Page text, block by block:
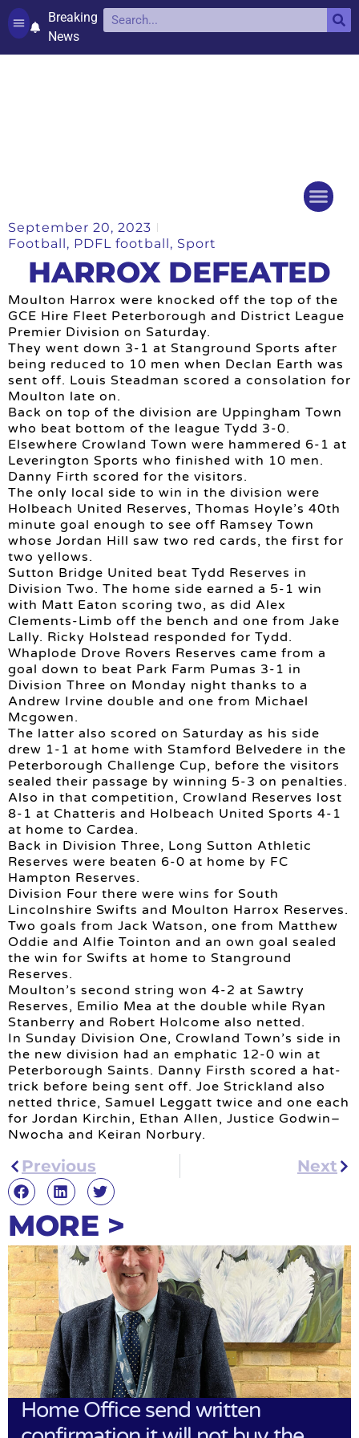
Breaking
News
September 20, 2023
Football, PDFL football, Sport
HARROX DEFEATED
Moulton Harrox were knocked off the top of the
GCE Hire Fleet Peterborough and District League
Premier Division on Saturday.
They went down 3-1 at Stanground Sports after
being reduced to 10 men when Declan Earth was
sent off. Louis Steadman scored a consolation for
Moulton late on.
Back on top of the division are Uppingham Town
who beat bottom of the league Tydd 3-0.
Elsewhere Crowland Town were hammered 6-1 at
Leverington Sports who finished with 10 men.
Danny Firth scored for the visitors.
The only local side to win in the division were
Holbeach United Reserves, Thomas Hoyle’s 40th
minute goal enough to see off Ramsey Town
whose Jordan Hill saw two red cards, the first for
two yellows.
Sutton Bridge United beat Tydd Reserves in
Division Two. The home side earned a 5-1 win
with Matt Eaton scoring two, as did Alex
Clements-Limb off the bench and one from Jake
Lally. Ricky Holstead responded for Tydd.
Whaplode Drove Rovers Reserves came from a
goal down to beat Park Farm Pumas 3-1 in
Division Three on Monday night thanks to a
Andrew Irvine double and one from Michael
Mcgowen.
The latter also scored on Saturday as his side
drew 1-1 at home with Stamford Belvedere in the
Peterborough Challenge Cup, before the visitors
sealed their passage by winning 5-3 on penalties.
Also in that competition, Crowland Reserves lost
8-1 at Chatteris and Holbeach United Sports 4-1
at home to Cardea.
Back in Division Three, Long Sutton Athletic
Reserves were beaten 6-0 at home by FC
Hampton Reserves.
Division Four there were wins for South
Lincolnshire Swifts and Moulton Harrox Reserves.
Two goals from Jack Watson, one from Matthew
Oddie and Alfie Tointon and an own goal sealed
the win for Swifts at home to Stanground
Reserves.
Moulton’s second string won 4-2 at Sawtry
Reserves, Emilio Mea at the double while Ryan
Stanberry and Robert Holcome also netted.
In Sunday Division One, Crowland Town’s side in
the new division had an emphatic 12-0 win at
Peterborough Saints. Danny Firsth scored a hat-
trick before being sent off. Joe Strickland also
netted thrice, Samuel Leggatt twice and one each
for Jordan Kirchin, Ethan Allen, Justice Godwin–
Nwocha and Keiran Norbury.
Previous Next
MORE >
Home Office send written